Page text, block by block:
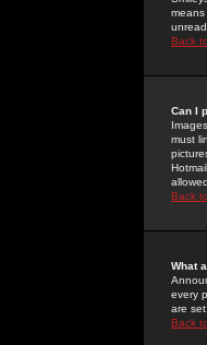
Back
Can I
must
Back
What
every
are
Back